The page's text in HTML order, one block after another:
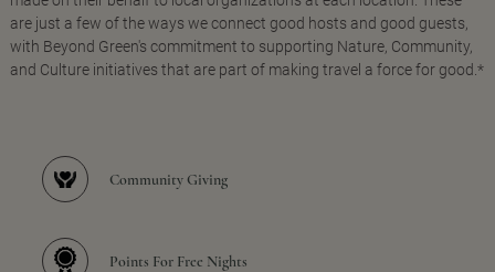
are just a few of the ways we connect good hosts and good guests,
with Beyond Green's commitment to supporting Nature, Community,
and Culture initiatives that are part of making travel a force for good.*
Community Giving
Points For Free Nights